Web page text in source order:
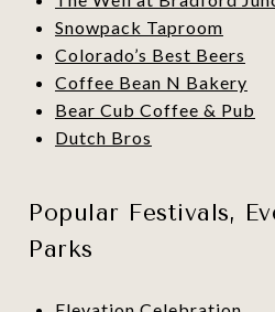
Snowpack Taproom
Colorado’s Best Beers
Coffee Bean N Bakery
Bear Cub Coffee & Pub
Dutch Bros
Popular Festivals,
Parks